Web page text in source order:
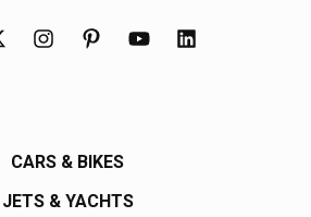
CARS & BIKES
JETS & YACHTS